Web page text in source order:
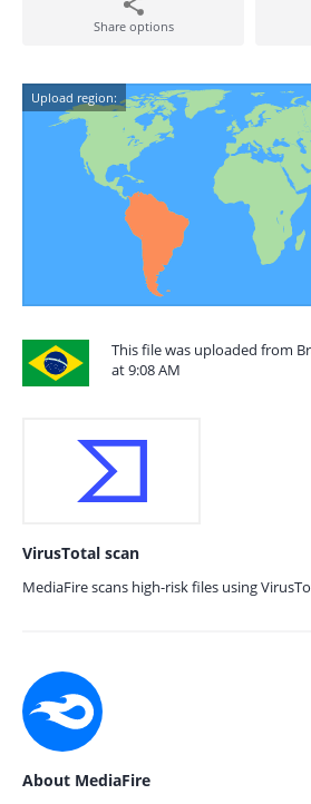
Share options
Upload region:
This file was uploaded from
at 9:08 AM
VirusTotal scan
MediaFire scans high-risk files using
About MediaFire